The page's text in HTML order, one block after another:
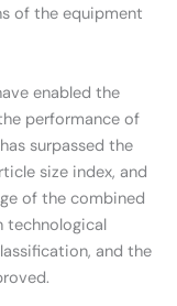
of the equipment
enabled the
performance of
surpassed the
size index, and
of the combined
technological
and the